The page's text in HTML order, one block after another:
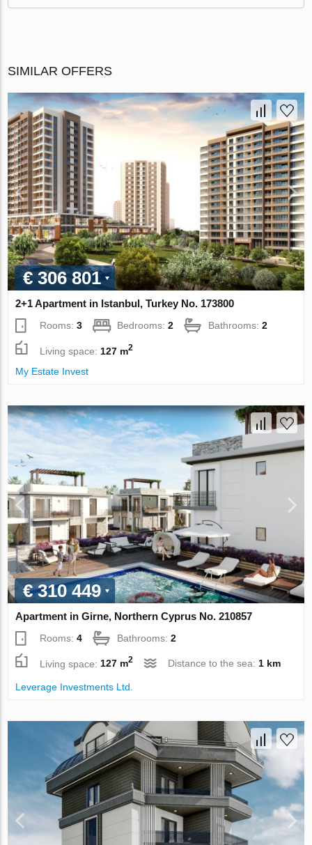
SIMILAR OFFERS
€ 306 801
2+1 Apartment in Istanbul, Turkey No. 173800
Rooms:3 Bedrooms:2 Bathrooms:2
Living space: 127 m2
My Estate Invest
€ 310 449
Apartment in Girne, Northern Cyprus No. 210857
Rooms:4 Bathrooms:2
Living space:127 m2 Distance to the sea:1 km
Leverage Investments Ltd.